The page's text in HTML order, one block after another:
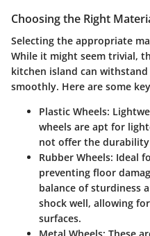
Choosing the Right
Selecting the appropriate
While it might seem trivial,
kitchen island can
smoothly. Here are some
Plastic Wheels:
wheels are apt for
not offer the durability
Rubber Wheels: Ideal
preventing floor
balance of sturdiness
shock well, allowing
surfaces.